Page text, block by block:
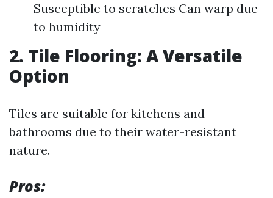
Susceptible to scratches Can warp due
to humidity
2. Tile Flooring: A Versatile
Option
Tiles are suitable for kitchens and
bathrooms due to their water-resistant
nature.
Pros: